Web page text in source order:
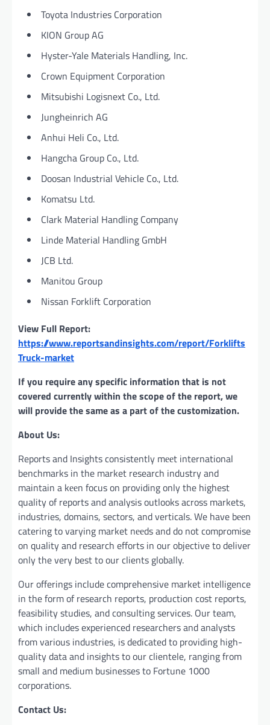
Toyota Industries Corporation
KION Group AG
Hyster-Yale Materials Handling, Inc.
Crown Equipment Corporation
Mitsubishi Logisnext Co., Ltd.
Jungheinrich AG
Anhui Heli Co., Ltd.
Hangcha Group Co., Ltd.
Doosan Industrial Vehicle Co., Ltd.
Komatsu Ltd.
Clark Material Handling Company
Linde Material Handling GmbH
JCB Ltd.
Manitou Group
Nissan Forklift Corporation
View Full Report:
https://www.reportsandinsights.com/report/Forklifts
Truck-market
If you require any specific information that is not
covered currently within the scope of the report, we
will provide the same as a part of the customization.
About Us:
Reports and Insights consistently mееt international
benchmarks in the market research industry and
maintain a kееn focus on providing only the highest
quality of reports and analysis outlooks across markets,
industries, domains, sectors, and verticals. We have bееn
catering to varying market nееds and do not compromise
on quality and research efforts in our objective to deliver
only the very best to our clients globally.
Our offerings include comprehensive market intelligence
in the form of research reports, production cost reports,
feasibility studies, and consulting services. Our team,
which includes experienced researchers and analysts
from various industries, is dedicated to providing high-
quality data and insights to our clientele, ranging from
small and medium businesses to Fortune 1000
corporations.
Contact Us: